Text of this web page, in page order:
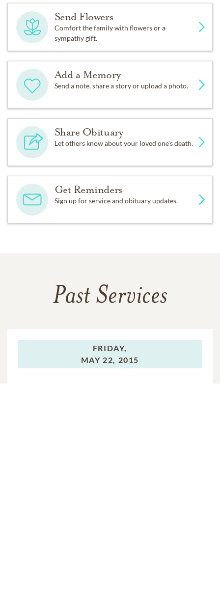
Send Flowers
Comfort the family with flowers or a
sympathy gift.
Add a Memory
Send a note, share a story or upload a photo.
Share Obituary
Let others know about your loved one's death.
Get Reminders
Sign up for service and obituary updates.
Past Services
FRIDAY,
MAY 22, 2015